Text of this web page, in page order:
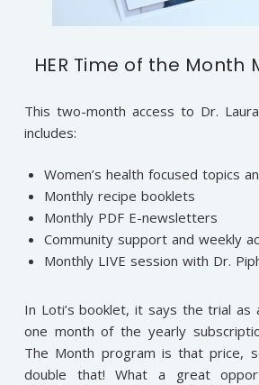
HER Time of the Month
This two-month access to Dr.
includes:
Women’s health focused topics
Monthly recipe booklets
Monthly PDF E-newsletters
Community support and weekly
Monthly LIVE session with Dr.
In Loti’s booklet, it says the trial as
one month of the yearly
The Month program is that price,
double that! What a great